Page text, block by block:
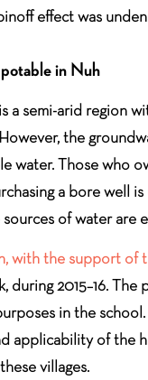
effect was
in Nuh
a semi-arid region
the
water. Those who
a bore well
of water
with the support of
during 2015–16.
in the
applicability of the
villages.